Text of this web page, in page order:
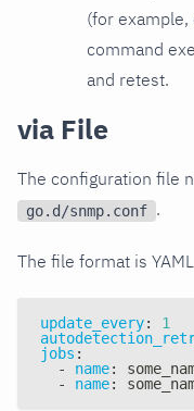
(for
command
and retest.
via File
The configuration file
go.d/snmp.conf .
The file format is
update_every:
1
jobs :
-
name:
-
name: